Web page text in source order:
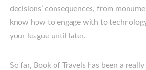
decisions’ consequences, from
know how to engage with to
your league until later.
So far, Book of Travels has been a